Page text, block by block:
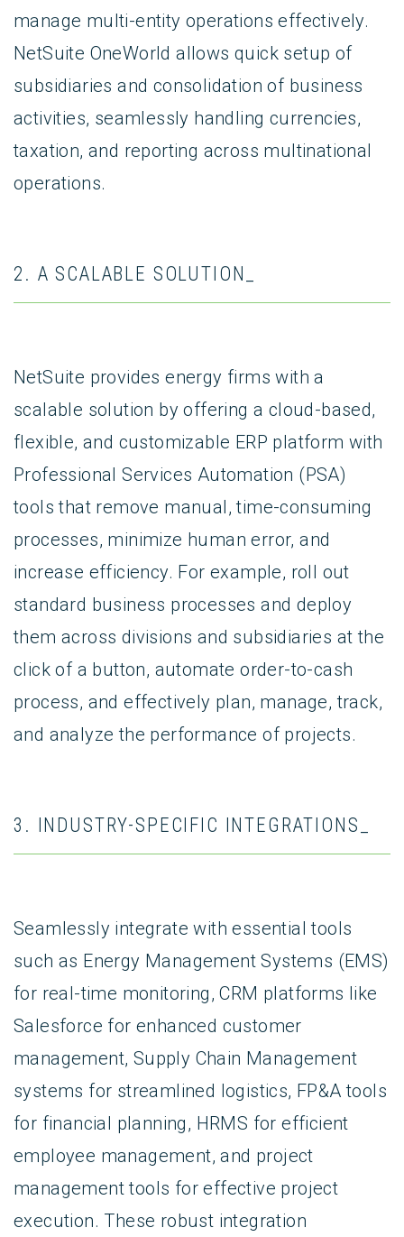
manage multi-entity operations effectively.
NetSuite OneWorld allows quick setup of
subsidiaries and consolidation of business
activities, seamlessly handling currencies,
taxation, and reporting across multinational
operations.
2. A SCALABLE SOLUTION_
NetSuite provides energy firms with a
scalable solution by offering a cloud-based,
flexible, and customizable ERP platform with
Professional Services Automation (PSA)
tools that remove manual, time-consuming
processes, minimize human error, and
increase efficiency. For example, roll out
standard business processes and deploy
them across divisions and subsidiaries at the
click of a button, automate order-to-cash
process, and effectively plan, manage, track,
and analyze the performance of projects.
3. INDUSTRY-SPECIFIC INTEGRATIONS_
Seamlessly integrate with essential tools
such as Energy Management Systems (EMS)
for real-time monitoring, CRM platforms like
Salesforce for enhanced customer
management, Supply Chain Management
systems for streamlined logistics, FP&A tools
for financial planning, HRMS for efficient
employee management, and project
management tools for effective project
execution. These robust integration